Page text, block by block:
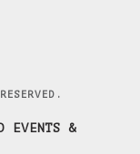
EVENTS &